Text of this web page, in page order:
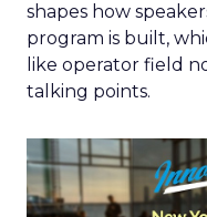
shapes how
program is built,
like operator field
talking points.